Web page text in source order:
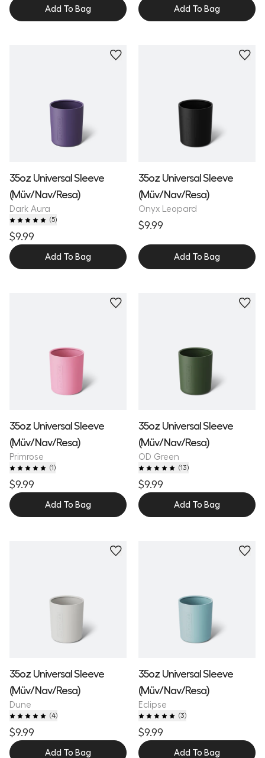
Add To Bag Add To Bag
35oz Universal Sleeve
(Müv/Nav/Resa)
Dark Aura
(5)
$9.99
Add To Bag
35oz Universal Sleeve
(Müv/Nav/Resa)
Onyx Leopard
$9.99
Add To Bag
35oz Universal Sleeve
(Müv/Nav/Resa)
Primrose
(1)
$9.99
Add To Bag
35oz Universal Sleeve
(Müv/Nav/Resa)
OD Green
(13)
$9.99
Add To Bag
35oz Universal Sleeve
(Müv/Nav/Resa)
Dune
(4)
$9.99
Add To Bag
35oz Universal Sleeve
(Müv/Nav/Resa)
Eclipse
(3)
$9.99
Add To Bag